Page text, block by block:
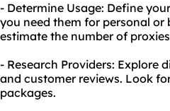
- Determine Usage: Define
you need them for personal or
estimate the number of
- Research Providers: Explore
and customer reviews. Look
packages.